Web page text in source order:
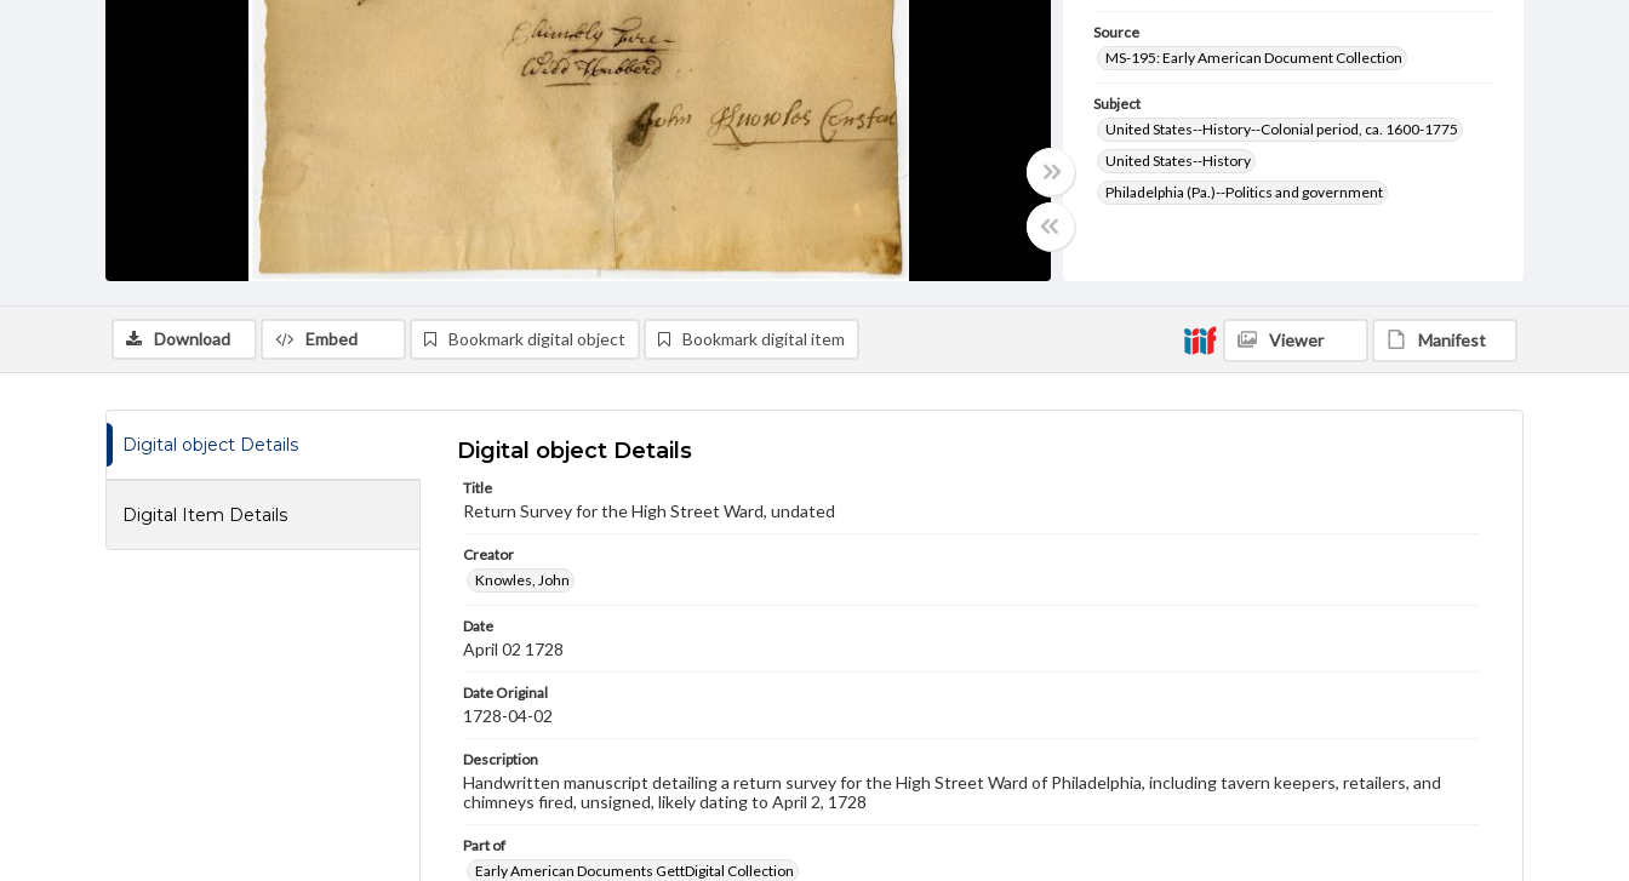
Source
MS-195: Early American Document Collection
Subject
United States--History--Colonial period, ca. 1600-1775
United States--History
Philadelphia (Pa.)--Politics and government
Pennsylvania--History
Economic Surveys--United States
Download Embed Bookmark digital object Bookmark digital item Viewer Manifest
Digital object Details
Digital Item Details
Digital object Details
Title
Return Survey for the High Street Ward, undated
Creator
Knowles, John
Date
April 02 1728
Date Original
1728-04-02
Description
Handwritten manuscript detailing a return survey for the High Street Ward of Philadelphia, including tavern keepers, retailers, and
chimneys fired, unsigned, likely dating to April 2, 1728
Part of
Early American Documents GettDigital Collection